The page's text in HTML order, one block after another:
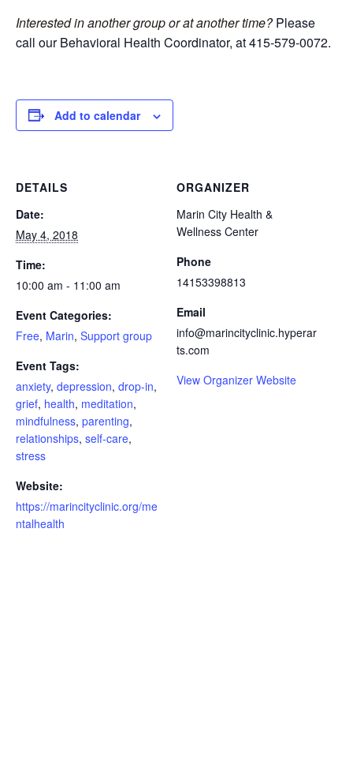
Interested in another group or at another time?Please
call our Behavioral Health Coordinator, at 415-579-0072.
Add to calendar
DETAILS
Date:
May 4, 2018
Time:
10:00 am - 11:00 am
Event Categories:
Free, Marin, Support group
Event Tags:
anxiety, depression, drop-in,
grief, health, meditation,
mindfulness, parenting,
relationships, self-care,
stress
Website:
https://marincityclinic.org/me
ntalhealth
ORGANIZER
Marin City Health &
Wellness Center
Phone
14153398813
Email
info@marincityclinic.hyperar
ts.com
View Organizer Website